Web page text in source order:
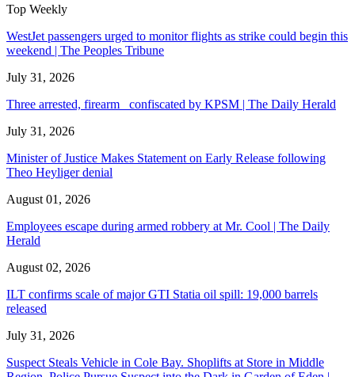
Top Weekly
WestJet passengers urged to monitor flights as strike could begin this
weekend | The Peoples Tribune
July 31, 2026
Three arrested, firearm confiscated by KPSM | The Daily Herald
July 31, 2026
Minister of Justice Makes Statement on Early Release following
Theo Heyliger denial
August 01, 2026
Employees escape during armed robbery at Mr. Cool | The Daily
Herald
August 02, 2026
ILT confirms scale of major GTI Statia oil spill: 19,000 barrels
released
July 31, 2026
Suspect Steals Vehicle in Cole Bay. Shoplifts at Store in Middle